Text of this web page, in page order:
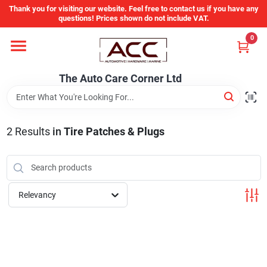
Skip
content
Thank you for visiting our website. Feel free to contact us if you have any
questions! Prices shown do not include VAT.
The Auto Care Corner Ltd
0
Home
Departments
Brands
Auto Parts Catalog
2Results in Tire Patches & Plugs
Relevancy